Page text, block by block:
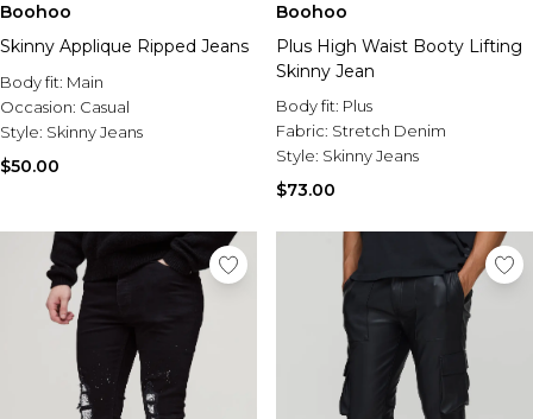
Boohoo
Skinny Applique Ripped Jeans
Body fit: Main
Occasion: Casual
Style: Skinny Jeans
$50.00
Boohoo
Plus High Waist Booty Lifting
Skinny Jean
Body fit: Plus
Fabric: Stretch Denim
Style: Skinny Jeans
$73.00